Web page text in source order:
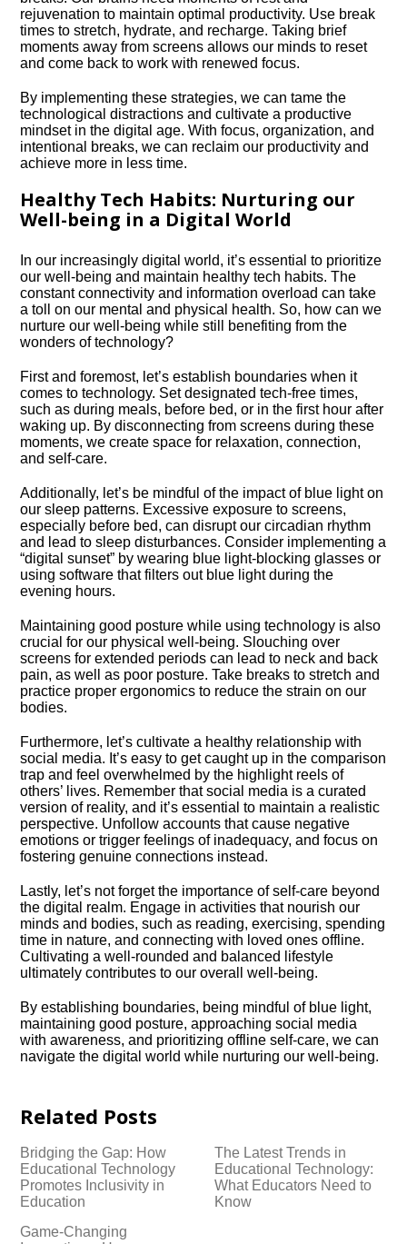
rejuvenation to maintain optimal productivity.​ Use break
times to stretch, hydrate, and recharge.​ Taking brief
moments away from screens allows our minds to reset
and come back to work with renewed focus.​
By implementing these strategies, we can tame the
technological distractions and cultivate a productive
mindset in the digital age.​ With focus, organization, and
intentional breaks, we can reclaim our productivity and
achieve more in less time.​
Healthy Tech Habits: Nurturing our
Well-being in a Digital World
In our increasingly digital world, it’s essential to prioritize
our well-being and maintain healthy tech habits.​ The
constant connectivity and information overload can take
a toll on our mental and physical health.​ So, how can we
nurture our well-being while still benefiting from the
wonders of technology?
First and foremost, let’s establish boundaries when it
comes to technology.​ Set designated tech-free times,
such as during meals, before bed, or in the first hour after
waking up.​ By disconnecting from screens during these
moments, we create space for relaxation, connection,
and self-care.​
Additionally, let’s be mindful of the impact of blue light on
our sleep patterns.​ Excessive exposure to screens,
especially before bed, can disrupt our circadian rhythm
and lead to sleep disturbances.​ Consider implementing a
“digital sunset” by wearing blue light-blocking glasses or
using software that filters out blue light during the
evening hours.​
Maintaining good posture while using technology is also
crucial for our physical well-being.​ Slouching over
screens for extended periods can lead to neck and back
pain, as well as poor posture.​ Take breaks to stretch and
practice proper ergonomics to reduce the strain on our
bodies.​
Furthermore, let’s cultivate a healthy relationship with
social media.​ It’s easy to get caught up in the comparison
trap and feel overwhelmed by the highlight reels of
others’ lives.​ Remember that social media is a curated
version of reality, and it’s essential to maintain a realistic
perspective.​ Unfollow accounts that cause negative
emotions or trigger feelings of inadequacy, and focus on
fostering genuine connections instead.​
Lastly, let’s not forget the importance of self-care beyond
the digital realm.​ Engage in activities that nourish our
minds and bodies, such as reading, exercising, spending
time in nature, and connecting with loved ones offline.​
Cultivating a well-rounded and balanced lifestyle
ultimately contributes to our overall well-being.​
By establishing boundaries, being mindful of blue light,
maintaining good posture, approaching social media
with awareness, and prioritizing offline self-care, we can
navigate the digital world while nurturing our well-being.​
Related Posts
Bridging the Gap: How
Educational Technology
Promotes Inclusivity in
Education
The Latest Trends in
Educational Technology:
What Educators Need to
Know
Game-Changing